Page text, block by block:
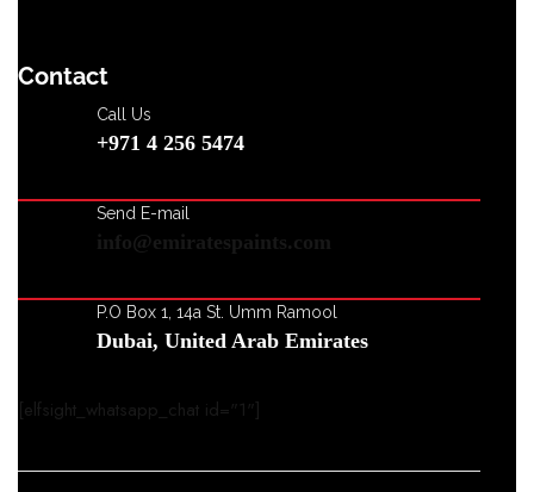
Contact
Call Us
+971 4 256 5474
Send E-mail
info@emiratespaints.com
P.O Box 1, 14a St. Umm Ramool
Dubai, United Arab Emirates
[elfsight_whatsapp_chat id="1"]